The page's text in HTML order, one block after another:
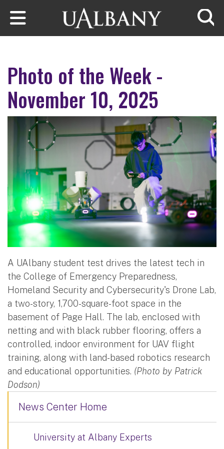
Skip to main content
Photo of the Week -
November 10, 2025
A UAlbany student test drives the latest tech in
the College of Emergency Preparedness,
Homeland Security and Cybersecurity's Drone Lab,
a two-story, 1,700-square-foot space in the
basement of Page Hall. The lab, enclosed with
netting and with black rubber flooring, offers a
controlled, indoor environment for UAV flight
training, along with land-based robotics research
and educational opportunities. (Photo by Patrick
Dodson)
News Center Home
University at Albany Experts